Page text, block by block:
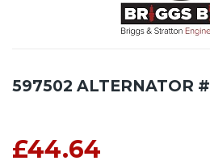
597502 ALTERNATOR #
£44.64